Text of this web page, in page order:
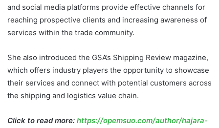
and social media platforms provide effective channels for
reaching prospective clients and increasing awareness of
services within the trade community.
She also introduced the GSA’s Shipping Review magazine,
which offers industry players the opportunity to showcase
their services and connect with potential customers across
the shipping and logistics value chain.
Click to read more: https://opemsuo.com/author/hajara-